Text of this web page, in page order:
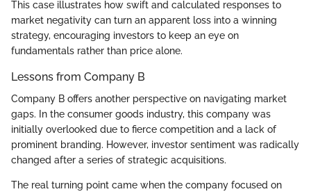
This case illustrates how swift and calculated responses to
market negativity can turn an apparent loss into a winning
strategy, encouraging investors to keep an eye on
fundamentals rather than price alone.
Lessons from Company B
Company B offers another perspective on navigating market
gaps. In the consumer goods industry, this company was
initially overlooked due to fierce competition and a lack of
prominent branding. However, investor sentiment was radically
changed after a series of strategic acquisitions.
The real turning point came when the company focused on